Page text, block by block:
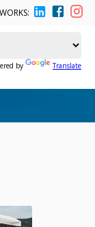
by Translate